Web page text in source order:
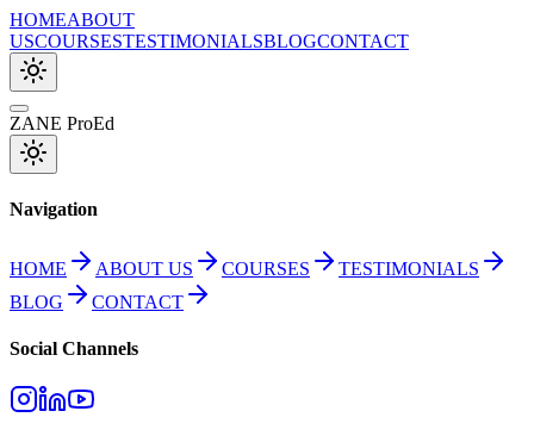
HOMEABOUT
USCOURSESTESTIMONIALSBLOGCONTACT
ZANE ProEd
Navigation
HOME ABOUT US COURSES
TESTIMONIALS
BLOG
CONTACT
Social Channels